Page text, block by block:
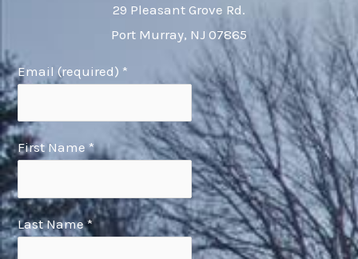
29 Pleasant Grove Rd.
Port Murray, NJ 07865
Email (required) *
First Name*
Last Name*